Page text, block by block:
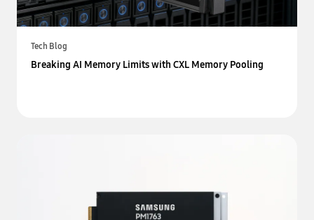
Tech Blog
Breaking AI Memory Limits with CXL Memory Pooling